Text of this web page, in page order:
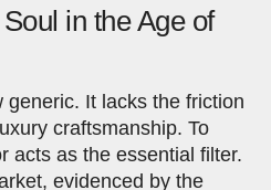
in the Age of
generic. It lacks the friction
craftsmanship. To
acts as the essential filter.
evidenced by the